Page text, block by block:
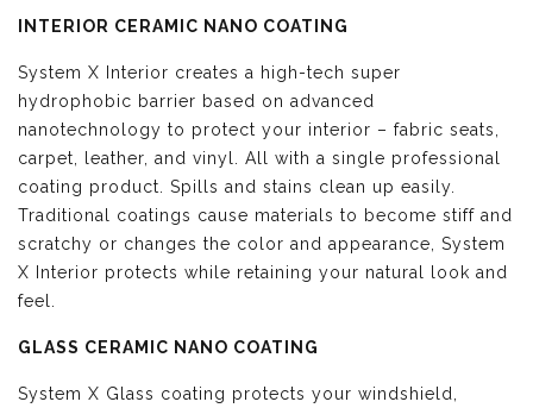
INTERIOR CERAMIC NANO COATING
System X Interior creates a high-tech super
hydrophobic barrier based on advanced
nanotechnology to protect your interior – fabric seats,
carpet, leather, and vinyl. All with a single professional
coating product. Spills and stains clean up easily.
Traditional coatings cause materials to become stiff and
scratchy or changes the color and appearance, System
X Interior protects while retaining your natural look and
feel.
GLASS CERAMIC NANO COATING
System X Glass coating protects your windshield,